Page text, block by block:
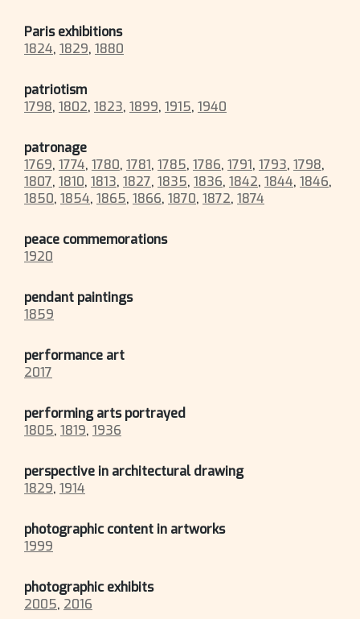
Paris exhibitions
1824, 1829, 1880
patriotism
1798, 1802, 1823, 1899, 1915, 1940
patronage
1769, 1774, 1780, 1781, 1785, 1786, 1791, 1793, 1798,
1807, 1810, 1813, 1827, 1835, 1836, 1842, 1844, 1846,
1850, 1854, 1865, 1866, 1870, 1872, 1874
peace commemorations
1920
pendant paintings
1859
performance art
2017
performing arts portrayed
1805, 1819, 1936
perspective in architectural drawing
1829, 1914
photographic content in artworks
1999
photographic exhibits
2005, 2016